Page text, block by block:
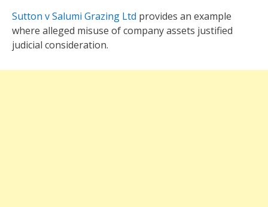
Sutton v Salumi Grazing Ltd provides an example
where alleged misuse of company assets justified
judicial consideration.